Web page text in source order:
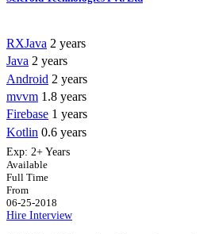
RXJava 2 years
Java 2 years
Android 2 years
mvvm 1.8 years
Firebase 1 years
Kotlin 0.6 years
Exp: 2+ Years
Available
Full Time
From
06-25-2018
Hire Interview